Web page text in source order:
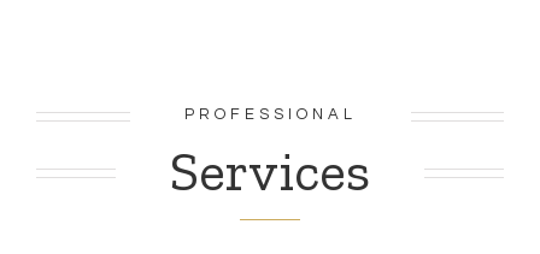
PROFESSIONAL
Services